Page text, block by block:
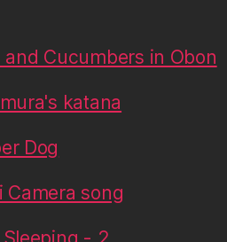
and Cucumbers in Obon
katana
Dog
Camera song